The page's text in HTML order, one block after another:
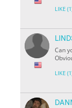
LIKE
Can
LIKE